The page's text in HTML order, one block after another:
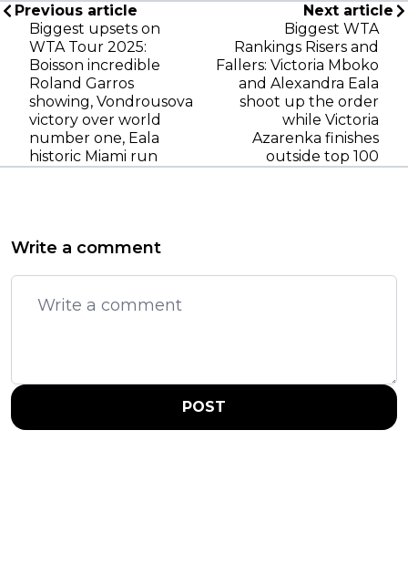
Previous article
Biggest upsets on
WTA Tour 2025:
Boisson incredible
Roland Garros
showing, Vondrousova
victory over world
number one, Eala
historic Miami run
Next article
Biggest WTA
Rankings Risers and
Fallers: Victoria Mboko
and Alexandra Eala
shoot up the order
while Victoria
Azarenka finishes
outside top 100
Write a comment
POST